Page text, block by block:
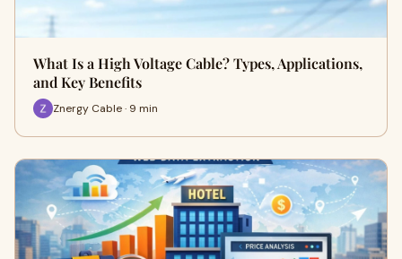
What Is a High Voltage Cable? Types, Applications,
and Key Benefits
Znergy Cable · 9 min